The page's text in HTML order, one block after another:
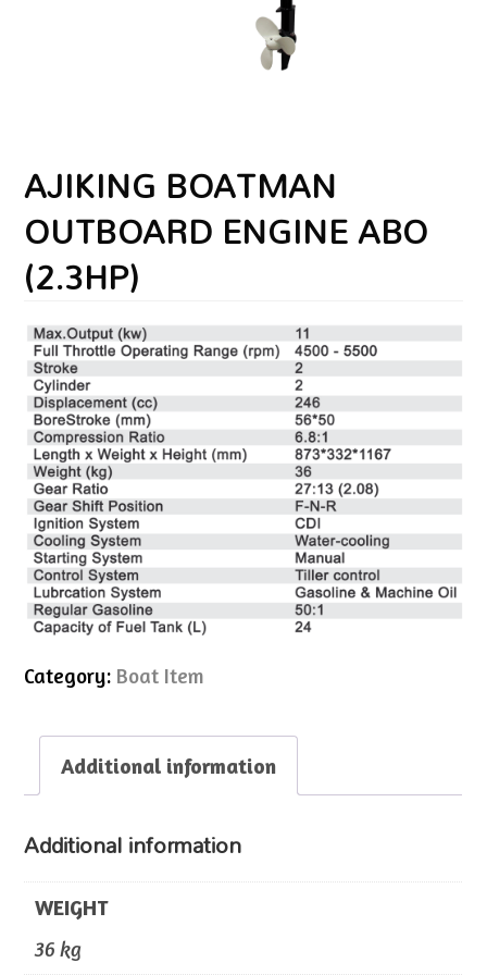
AJIKING BOATMAN
OUTBOARD ENGINE ABO
(2.3HP)
Category: Boat Item
Additional information
Additional information
WEIGHT
36 kg